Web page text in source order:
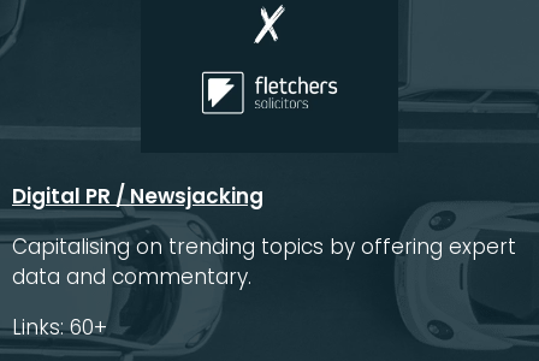
Digital PR / Newsjacking
Capitalising on trending topics by offering expert
data and commentary.
Links: 60+